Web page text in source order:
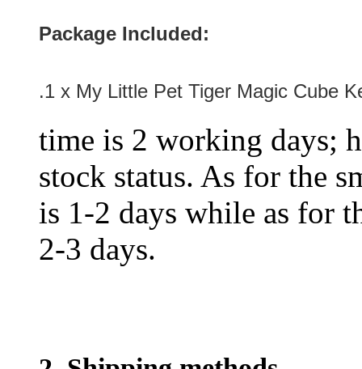
Package Included:
.1 x My Little Pet Tiger Magic Cube
time is 2 working days;
stock status. As for the
is 1-2 days while as for
2-3 days.